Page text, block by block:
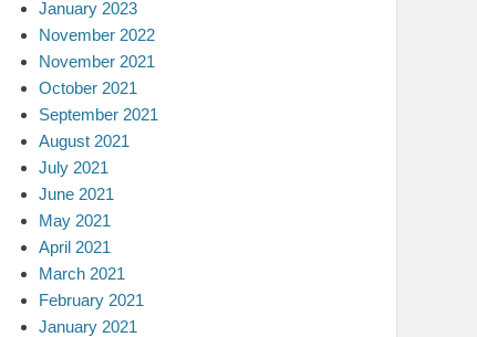
January 2023
November 2022
November 2021
October 2021
September 2021
August 2021
July 2021
June 2021
May 2021
April 2021
March 2021
February 2021
January 2021